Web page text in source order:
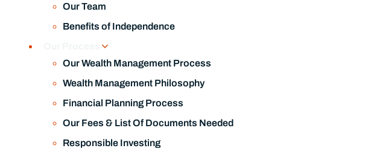
Our Team
Benefits of Independence
Our Wealth Management Process
Wealth Management Philosophy
Financial Planning Process
Our Fees & List Of Documents Needed
Responsible Investing